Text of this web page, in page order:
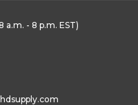
a.m. - 8 p.m. EST)